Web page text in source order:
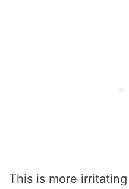
This is more